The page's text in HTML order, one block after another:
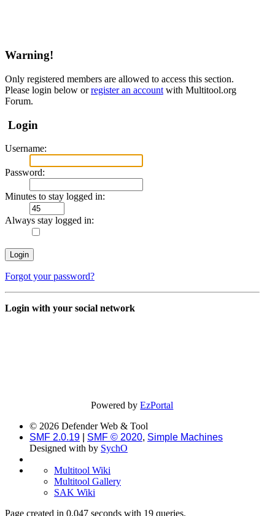
Warning!
Only registered members are allowed to access this section.
Please login below orregister an account with Multitool.org
Forum.
Login
Username:
Password:
Minutes to stay logged in:
Always stay logged in:
Forgot your password?
Login with your social network
Powered byEzPortal
© 2026 Defender Web & Tool
SMF 2.0.19
SMF © 2020, Simple Machines
Designed with by SychO
Multitool Wiki
Multitool Gallery
SAK Wiki
Page created in 0.047 seconds with 19 queries.